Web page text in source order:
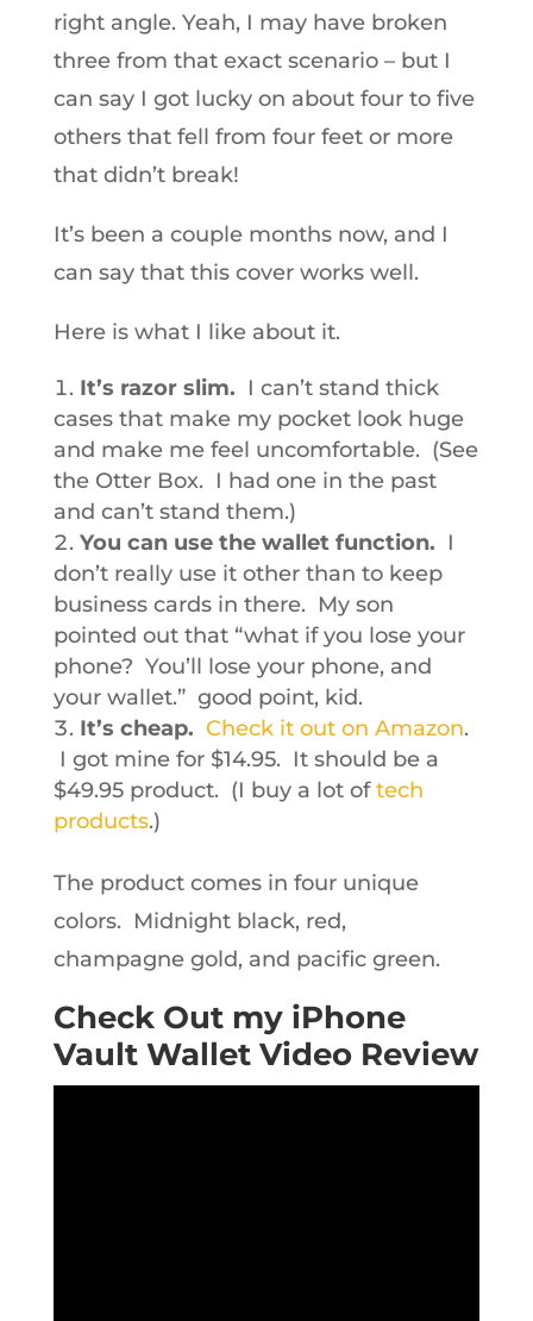
right angle. Yeah, I may have broken
three from that exact scenario – but I
can say I got lucky on about four to five
others that fell from four feet or more
that didn’t break!
It’s been a couple months now, and I
can say that this cover works well.
Here is what I like about it.
It’s razor slim. I can’t stand thick
cases that make my pocket look huge
and make me feel uncomfortable. (See
the Otter Box. I had one in the past
and can’t stand them.)
You can use the wallet function. I
don’t really use it other than to keep
business cards in there. My son
pointed out that “what if you lose your
phone? You’ll lose your phone, and
your wallet.” good point, kid.
It’s cheap. Check it out on Amazon.
I got mine for $14.95. It should be a
$49.95 product. (I buy a lot oftech
products.)
The product comes in four unique
colors. Midnight black, red,
champagne gold, and pacific green.
Check Out my iPhone
Vault Wallet Video Review